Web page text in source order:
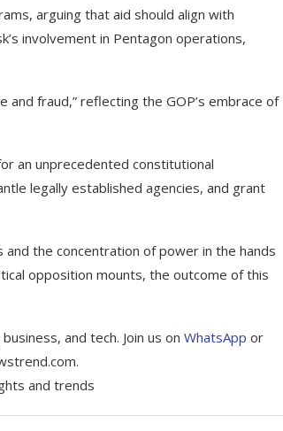
arguing that aid should align with
involvement in Pentagon operations,
and fraud,” reflecting the GOP’s embrace of
an unprecedented constitutional
legally established agencies, and grant
the concentration of power in the hands
opposition mounts, the outcome of this
and tech. Join us on WhatsApp or
and trends